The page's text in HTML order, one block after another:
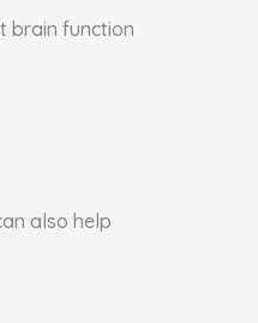
brain function
also help